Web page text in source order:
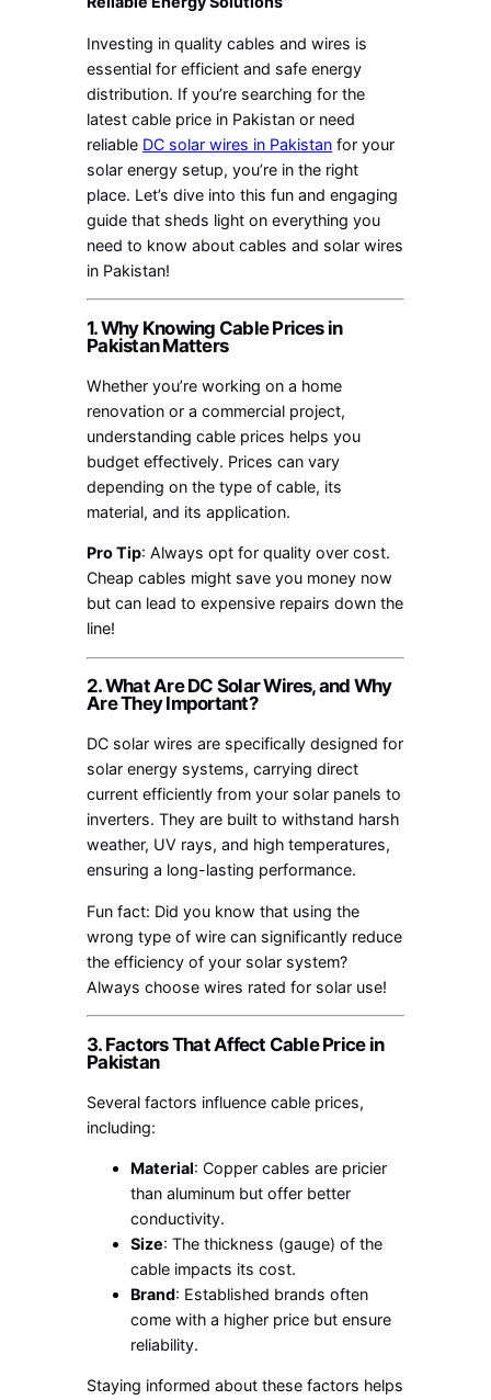
Investing in quality cables and wires is
essential for efficient and safe energy
distribution. If you’re searching for the
latest cable price in Pakistan or need
reliable DC solar wires in Pakistan for your
solar energy setup, you’re in the right
place. Let’s dive into this fun and engaging
guide that sheds light on everything you
need to know about cables and solar wires
in Pakistan!
1. Why Knowing Cable Prices in
Pakistan Matters
Whether you’re working on a home
renovation or a commercial project,
understanding cable prices helps you
budget effectively. Prices can vary
depending on the type of cable, its
material, and its application.
Pro Tip: Always opt for quality over cost.
Cheap cables might save you money now
but can lead to expensive repairs down the
line!
2. What Are DC Solar Wires, and Why
Are They Important?
DC solar wires are specifically designed for
solar energy systems, carrying direct
current efficiently from your solar panels to
inverters. They are built to withstand harsh
weather, UV rays, and high temperatures,
ensuring a long-lasting performance.
Fun fact: Did you know that using the
wrong type of wire can significantly reduce
the efficiency of your solar system?
Always choose wires rated for solar use!
3. Factors That Affect Cable Price in
Pakistan
Several factors influence cable prices,
including:
Material: Copper cables are pricier
than aluminum but offer better
conductivity.
Size: The thickness (gauge) of the
cable impacts its cost.
Brand: Established brands often
come with a higher price but ensure
reliability.
Staying informed about these factors helps